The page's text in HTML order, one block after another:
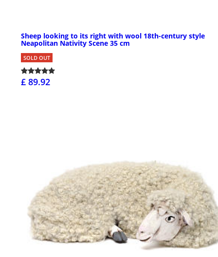
Sheep looking to its right with wool 18th-century style
Neapolitan Nativity Scene 35 cm
SOLD OUT
£ 89.92